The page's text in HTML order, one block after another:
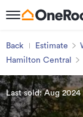
Back Estimate
Hamilton Central
Last sold: Aug 2024